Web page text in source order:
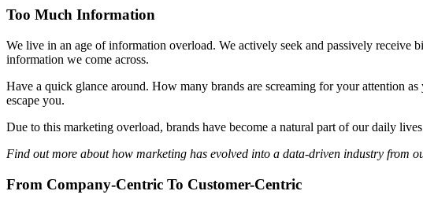
Too Much Information
We live in an age of information overload. We actively seek and passively
information we come across.
Have a quick glance around. How many brands are screaming for your attention
escape you.
Due to this marketing overload, brands have become a natural part of our daily
Find out more about how marketing has evolved into a data-driven industry from
From Company-Centric To Customer-Centric